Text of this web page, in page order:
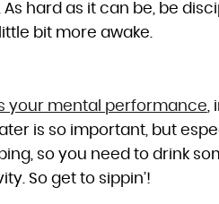
hard as it can be, be
bit more awake.
your mental performance
is so important, but
so you need to drink
So get to sippin’!